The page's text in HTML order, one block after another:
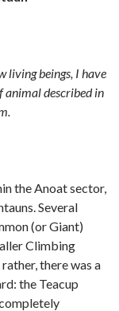
living beings, I have
animal described in
the Anoat sector,
Several
(or Giant)
Climbing
there was a
the Teacup